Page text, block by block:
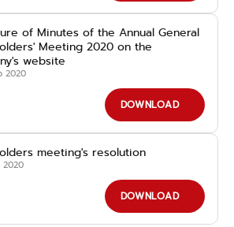
of Minutes of the Annual General
Meeting 2020 on the
website
2020
DOWNLOAD
meeting's resolution
2020
DOWNLOAD